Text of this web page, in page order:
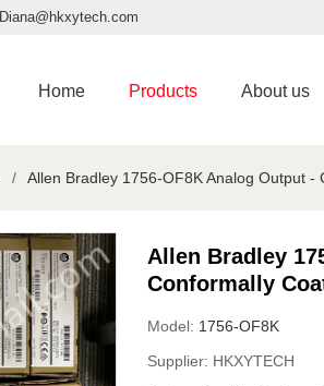
Diana@hkxytech.com
Home Products About us
/ Allen Bradley 1756-OF8K Analog Output
Allen Bradley
Conformally
Model: 1756-OF8K
Supplier: HKXYTECH